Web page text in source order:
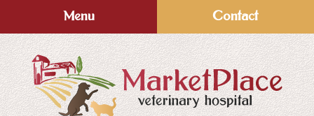
navigation
content
Menu Contact